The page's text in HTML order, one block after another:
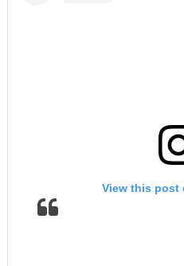
View this post